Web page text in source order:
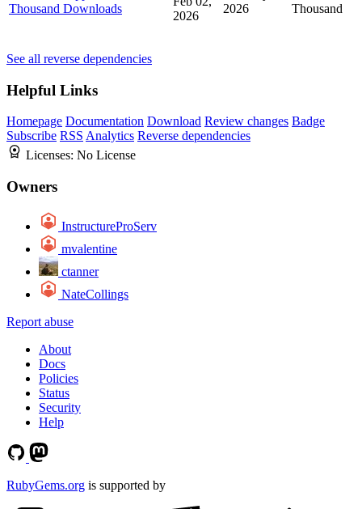
Thousand Downloads
2026
2026
Thousand
See all reverse dependencies
Helpful Links
Homepage Documentation Download Review changes Badge
Subscribe RSS Analytics Reverse dependencies
Licenses: No License
Owners
InstructureProServ
mvalentine
ctanner
NateCollings
Report abuse
About
Docs
Policies
Status
Security
Help
RubyGems.org is supported by